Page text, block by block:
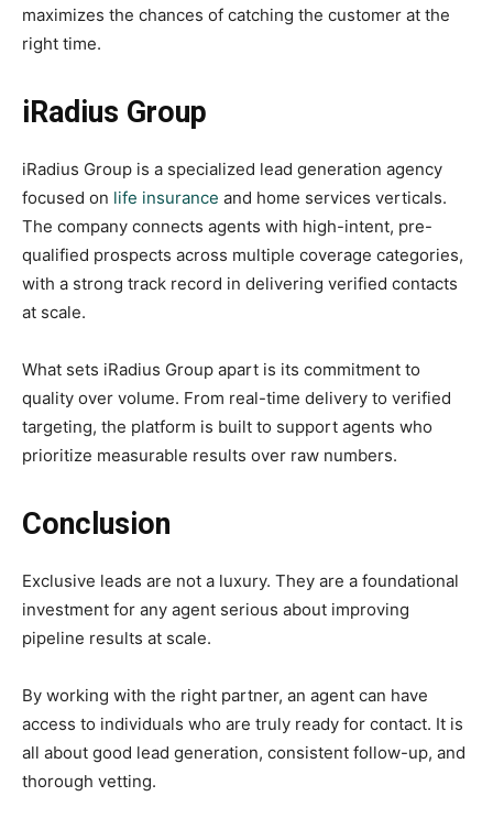
maximizes the chances of catching the customer at the
right time.
iRadius Group
iRadius Group is a specialized lead generation agency
focused on life insurance and home services verticals.
The company connects agents with high-intent, pre-
qualified prospects across multiple coverage categories,
with a strong track record in delivering verified contacts
at scale.
What sets iRadius Group apart is its commitment to
quality over volume. From real-time delivery to verified
targeting, the platform is built to support agents who
prioritize measurable results over raw numbers.
Conclusion
Exclusive leads are not a luxury. They are a foundational
investment for any agent serious about improving
pipeline results at scale.
By working with the right partner, an agent can have
access to individuals who are truly ready for contact. It is
all about good lead generation, consistent follow-up, and
thorough vetting.